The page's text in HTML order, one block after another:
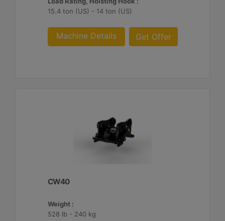
15.4 ton (US) - 14 ton (US)
Machine Details Get Offer
CW40
Weight :
528 lb - 240 kg